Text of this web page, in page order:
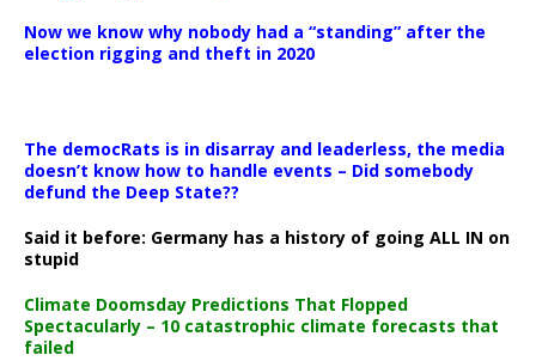
Now we know why nobody had a “standing” after the
election rigging and theft in 2020
The democRats is in disarray and leaderless, the media
doesn’t know how to handle events – Did somebody
defund the Deep State??
Said it before: Germany has a history of going ALL IN on
stupid
Climate Doomsday Predictions That Flopped
Spectacularly – 10 catastrophic climate forecasts that
failed